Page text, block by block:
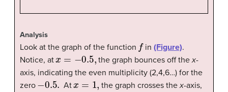
Analysis
Look at the graph of the function in (Figure).
Notice, at
x =−0.5,
the graph bounces off thex-
axis, indicating the even multiplicity (2,4,6…) for the
zero
−0.5.
At
x=1,
the graph crosses thex-axis,